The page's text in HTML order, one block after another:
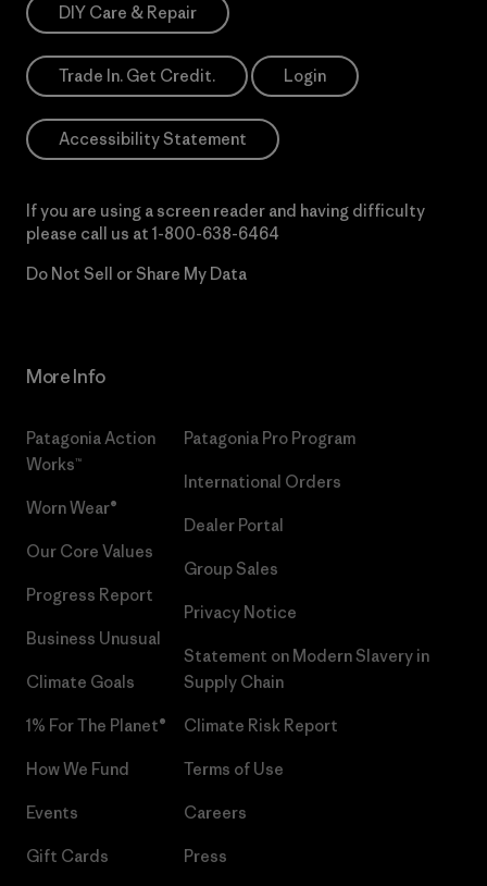
DIY Care & Repair
Trade In. Get Credit. Login
Accessibility Statement
If you are using a screen reader and having difficulty
please call us at 1-800-638-6464
Do Not Sell or Share My Data
More Info
Patagonia Action
Works™
Worn Wear®
Our Core Values
Progress Report
Business Unusual
Climate Goals
1% For The Planet®
How We Fund
Events
Gift Cards
Patagonia Pro Program
International Orders
Dealer Portal
Group Sales
Privacy Notice
Statement on Modern Slavery in
Supply Chain
Climate Risk Report
Terms of Use
Careers
Press